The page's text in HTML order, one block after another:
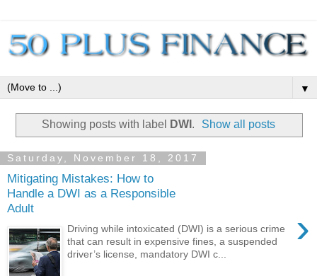
▼
Showing posts with label DWI . Show all posts
Saturday, November 18, 2017
Mitigating Mistakes: How to
Handle a DWI as a Responsible
Adult
›
Driving while intoxicated (DWI) is a serious crime
that can result in expensive fines, a suspended
driver’s license, mandatory DWI c...